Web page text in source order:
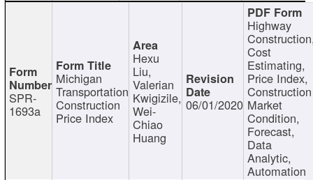
SPR-
1693a
Michigan
Transportation
Construction
Price Index
Hexu
Liu,
Valerian
Kwigizile,
Wei-
Chiao
Huang
06/01/2020
Highway
Cost
Estimating,
Price Index,
Construction
Market
Condition,
Forecast,
Data
Analytic,
Automation